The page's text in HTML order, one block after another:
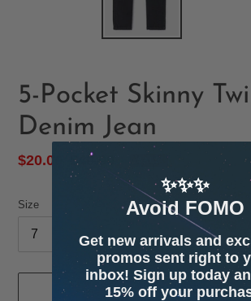
5-Pocket Skinny
Denim Jean
Sale
$20.00
Regular
price
$40.00
Size
ADD TO CART
✨✨✨
Avoid FOMO
Get new arrivals and
promos sent right to
inbox! Sign up today
15% off your